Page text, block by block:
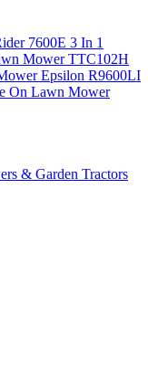
7600E 3 In 1
Mower TTC102H
Epsilon R9600LI
On Lawn Mower
& Garden Tractors